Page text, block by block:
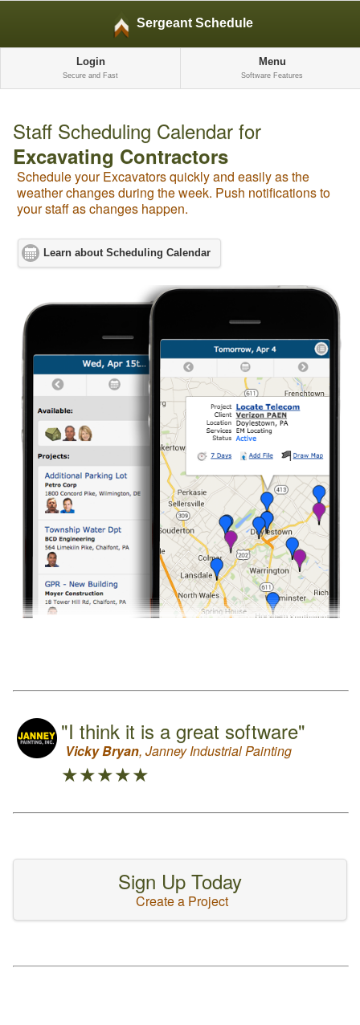
Sergeant Schedule
Login
Secure and Fast
Menu
Software Features
Staff Scheduling Calendar for
Excavating Contractors
Schedule your Excavators quickly and easily as the
weather changes during the week. Push notifications to
your staff as changes happen.
Learn about Scheduling Calendar
"I think it is a great software"
Vicky Bryan, Janney Industrial Painting
★★★★★
Sign Up Today
Create a Project